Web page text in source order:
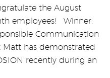
the August
employees! Winner:
Communication
Matt has demonstrated
recently during an